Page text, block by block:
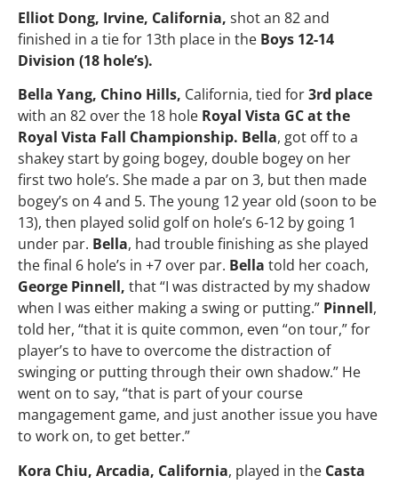
Elliot Dong, Irvine, California, shot an 82 and
finished in a tie for 13th place in the Boys 12-14
Division (18 hole’s).
Bella Yang, Chino Hills, California, tied for3rd place
with an 82 over the 18 hole Royal Vista GC at the
Royal Vista Fall Championship. Bella, got off to a
shakey start by going bogey, double bogey on her
first two hole’s. She made a par on 3, but then made
bogey’s on 4 and 5. The young 12 year old (soon to be
13), then played solid golf on hole’s 6-12 by going 1
under par. Bella, had trouble finishing as she played
the final 6 hole’s in +7 over par. Bella told her coach,
George Pinnell, that “I was distracted by my shadow
when I was either making a swing or putting.” Pinnell,
told her, “that it is quite common, even “on tour,” for
player’s to have to overcome the distraction of
swinging or putting through their own shadow.” He
went on to say, “that is part of your course
mangagement game, and just another issue you have
to work on, to get better.”
Kora Chiu, Arcadia, California, played in the Casta